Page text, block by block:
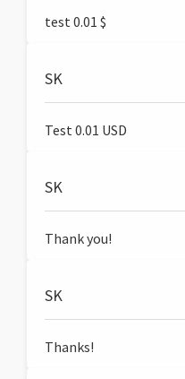
test 0.01 $
SK
Test 0.01 USD
SK
Thank you!
SK
Thanks!